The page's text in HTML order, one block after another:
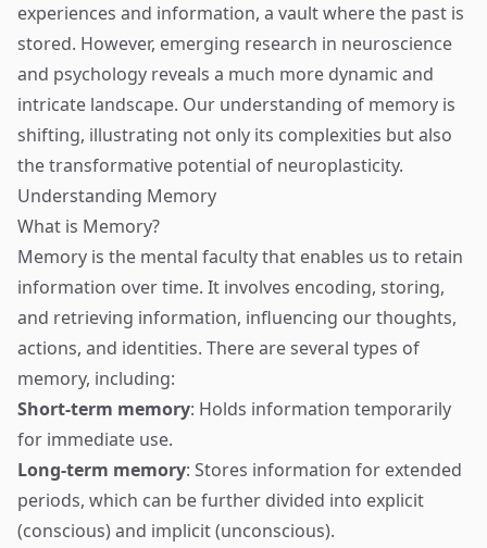
experiences and information, a vault where the past is
stored. However, emerging research in neuroscience
and psychology reveals a much more dynamic and
intricate landscape. Our understanding of memory is
shifting, illustrating not only its complexities but also
the transformative potential of neuroplasticity.
Understanding Memory
What is Memory?
Memory is the mental faculty that enables us to retain
information over time. It involves encoding, storing,
and retrieving information, influencing our thoughts,
actions, and identities. There are several types of
memory, including:
Short-term memory: Holds information temporarily
for immediate use.
Long-term memory: Stores information for extended
periods, which can be further divided into explicit
(conscious) and implicit (unconscious).